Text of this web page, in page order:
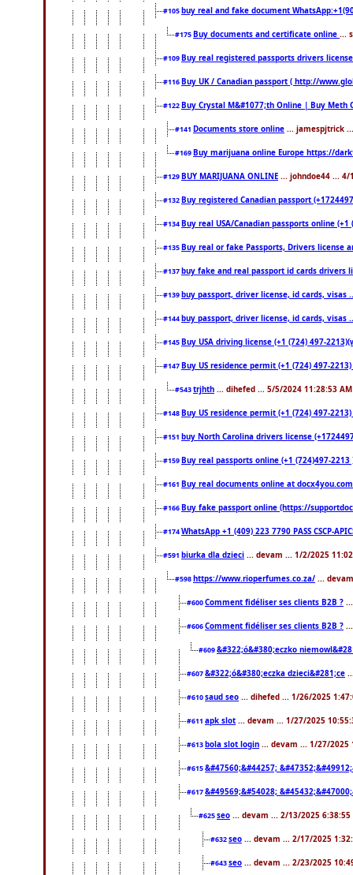
#105 buy real and fake document
#175 Buy documents and certificate online ...
#109 Buy real registered passports drivers
#116 Buy UK / Canadian passport ( http://
#122 Buy Crystal M&#1077;th Online | Buy Meth
#141 Documents store online ... jamespjtrick
#169 Buy marijuana online Europe https://
#129 BUY MARIJUANA ONLINE ... johndoe44 ... 4/
#132 Buy registered Canadian passport
#134 Buy real USA/Canadian passports online
#135 Buy real or fake Passports, Drivers license
#137 buy fake and real passport id cards drivers
#139 buy passport, driver license, id cards, visas
#144 buy passport, driver license, id cards, visas
#145 Buy USA driving license (+1 (724) 497-
#147 Buy US residence permit (+1 (724) 497-
#543trjhth ... dihefed ... 5/5/2024 11:28:53 AM
#148 Buy US residence permit (+1 (724) 497-
#151 buy North Carolina drivers license
#159 Buy real passports online (+1 (724)497-
#161 Buy real documents online at
#166 Buy fake passport online (https://
#174WhatsApp +1 (409) 223 7790 PASS CSCP-
#591 biurka dla dzieci ... devam ... 1/2/2025
#598 https://www.rioperfumes.co.za/ ...
#600Comment fidéliser ses clients B2B ?
#606Comment fidéliser ses clients B2B ?
#609&#322;ó&#380;eczko
#607&#322;ó&#380;eczka dzieci&#281;ce
#610saud seo ... dihefed ... 1/26/2025
#611 apk slot ... devam ... 1/27/2025
#613 bola slot login ... devam ... 1/27/2025
#615&#47560;&#44257;
#617&#49569;&#54028;
#625seo ... devam ... 2/13/2025 6:38:55
#632seo ... devam ... 2/17/2025
#643seo ... devam ... 2/23/2025